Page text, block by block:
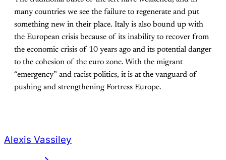
many countries we see the failure to regenerate and put
something new in their place. Italy is also bound up with
the European crisis because of its inability to recover from
the economic crisis of 10 years ago and its potential danger
to the cohesion of the euro zone. With the migrant
“emergency” and racist politics, it is at the vanguard of
pushing and strengthening Fortress Europe.
Alexis Vassiley